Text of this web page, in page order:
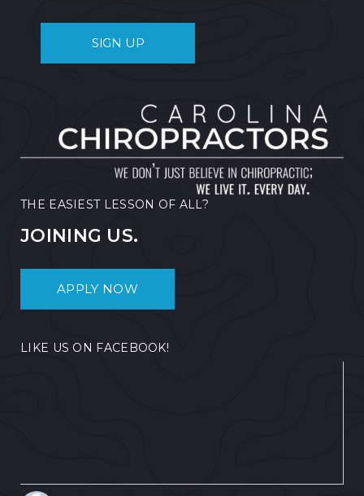
THE EASIEST LESSON OF ALL?
JOINING US.
APPLY NOW
LIKE US ON FACEBOOK!